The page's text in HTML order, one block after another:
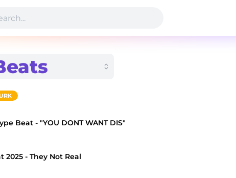
Beat - "YOU DONT WANT DIS"
2025 - They Not Real